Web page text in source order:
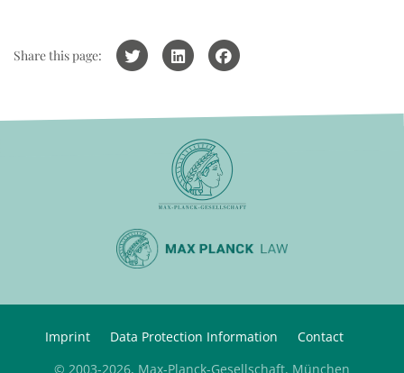
Share this page:
Imprint Data Protection Information
Contact
© 2003-2026, Max-Planck-Gesellschaft, München